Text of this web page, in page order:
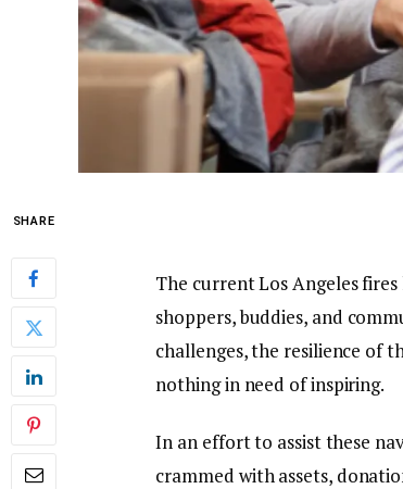
SHARE
The current Los Angeles
shoppers, buddies, and
challenges, the resilience of
nothing in need of inspiring.
In an effort to assist these
crammed with assets,